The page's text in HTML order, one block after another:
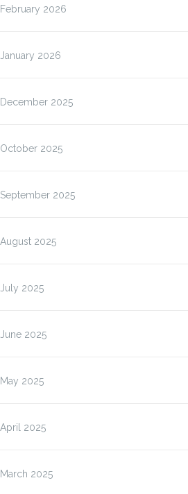
February 2026
January 2026
December 2025
October 2025
September 2025
August 2025
July 2025
June 2025
May 2025
April 2025
March 2025